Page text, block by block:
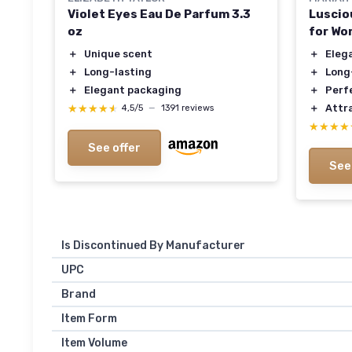
Violet Eyes Eau De Parfum 3.3
oz
＋
Unique scent
＋
Long-lasting
＋
Elegant packaging
★★★★★
★★★★★ 4,5/5 — 1391 reviews
See offer
for
＋
＋
＋
＋
Is Discontinued By Manufacturer
UPC
Brand
Item Form
Item Volume